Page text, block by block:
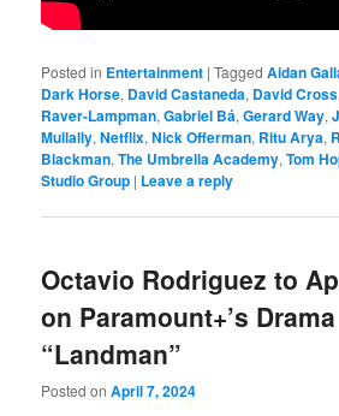
Posted in Entertainment |Tagged Aidan
Dark Horse, David Castaneda, David Cross
Raver-Lampman,Gabriel Bá,Gerard Way,
Mullally,Netflix,Nick Offerman, Ritu Arya,
Blackman,The Umbrella Academy,Tom
Studio Group | Leave a reply
Octavio Rodriguez to
on Paramount+’s Drama
“Landman”
Posted onApril 7, 2024